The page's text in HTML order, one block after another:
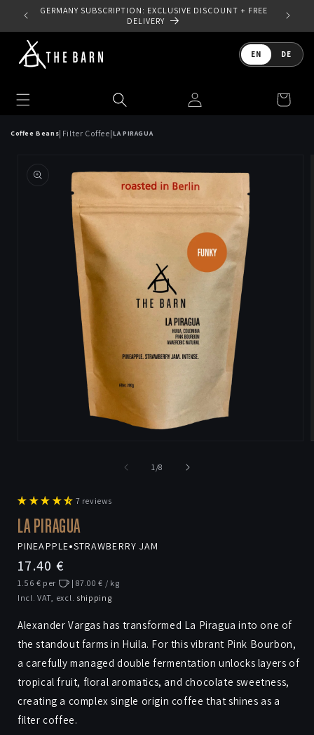
Skip to
content
GERMANY SUBSCRIPTION: EXCLUSIVE DISCOUNT + FREE
DELIVERY
Language
EN DE
Log
in
Cart
Coffee Beans| Filter Coffee|LA PIRAGUA
information
1/of
8
7 reviews
LA PIRAGUA
PINEAPPLE•STRAWBERRY JAM
Regular
price
17.40 €
1.56 € per
| 87.00 € / kg
Incl. VAT, excl. shipping
Alexander Vargas has transformed La Piragua into one of
the standout farms in Huila. For this vibrant Pink Bourbon,
a carefully managed double fermentation unlocks layers of
tropical fruit, floral aromatics, and chocolate sweetness,
creating a complex single origin coffee that shines as a
filter coffee.